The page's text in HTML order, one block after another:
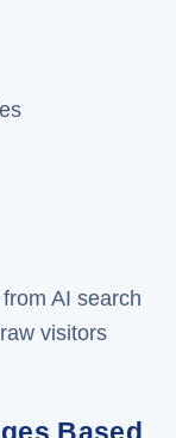
AI search
visitors
Based